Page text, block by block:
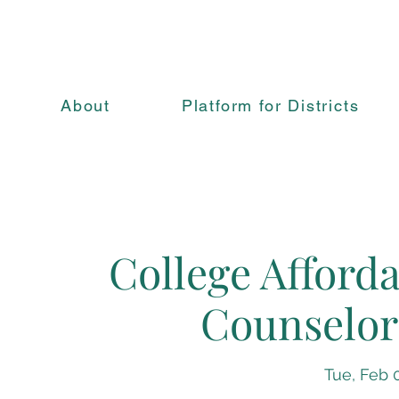
About Platform for Districts
College
Tue, Feb